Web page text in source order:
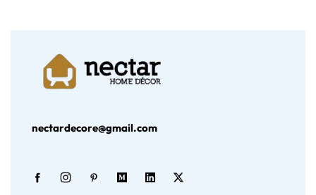
nectardecore@gmail.com